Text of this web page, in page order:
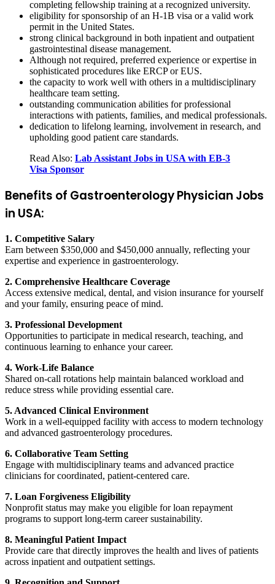
completing fellowship training at a recognized university.
eligibility for sponsorship of an H-1B visa or a valid work
permit in the United States.
strong clinical background in both inpatient and outpatient
gastrointestinal disease management.
Although not required, preferred experience or expertise in
sophisticated procedures like ERCP or EUS.
the capacity to work well with others in a multidisciplinary
healthcare team setting.
outstanding communication abilities for professional
interactions with patients, families, and medical professionals.
dedication to lifelong learning, involvement in research, and
upholding good patient care standards.
Read Also: Lab Assistant Jobs in USA with EB-3
Visa Sponsor
Benefits of Gastroenterology Physician Jobs
in USA:
1. Competitive Salary
Earn between $350,000 and $450,000 annually, reflecting your
expertise and experience in gastroenterology.
2. Comprehensive Healthcare Coverage
Access extensive medical, dental, and vision insurance for yourself
and your family, ensuring peace of mind.
3. Professional Development
Opportunities to participate in medical research, teaching, and
continuous learning to enhance your career.
4. Work-Life Balance
Shared on-call rotations help maintain balanced workload and
reduce stress while providing essential care.
5. Advanced Clinical Environment
Work in a well-equipped facility with access to modern technology
and advanced gastroenterology procedures.
6. Collaborative Team Setting
Engage with multidisciplinary teams and advanced practice
clinicians for coordinated, patient-centered care.
7. Loan Forgiveness Eligibility
Nonprofit status may make you eligible for loan repayment
programs to support long-term career sustainability.
8. Meaningful Patient Impact
Provide care that directly improves the health and lives of patients
across inpatient and outpatient settings.